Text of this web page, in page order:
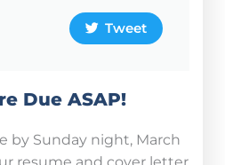
Tweet
Due ASAP!
by Sunday night, March
resume and cover letter